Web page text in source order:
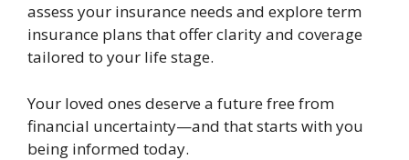
assess your insurance needs and explore term
insurance plans that offer clarity and coverage
tailored to your life stage.
Your loved ones deserve a future free from
financial uncertainty—and that starts with you
being informed today.